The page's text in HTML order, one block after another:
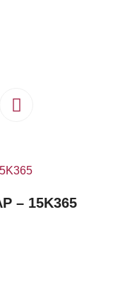
– 15K365